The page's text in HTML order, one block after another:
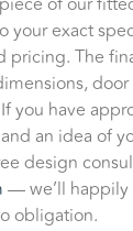
your exact
pricing. The
you have
an idea of
design
— we’ll
obligation.